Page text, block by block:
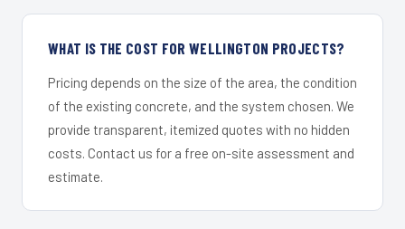
WHAT IS THE COST FOR WELLINGTON PROJECTS?
Pricing depends on the size of the area, the condition
of the existing concrete, and the system chosen. We
provide transparent, itemized quotes with no hidden
costs. Contact us for a free on-site assessment and
estimate.